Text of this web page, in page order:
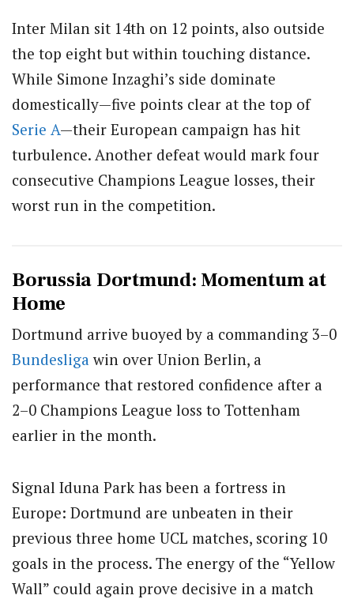
Inter Milan sit 14th on 12 points, also outside
the top eight but within touching distance.
While Simone Inzaghi’s side dominate
domestically—five points clear at the top of
Serie A—their European campaign has hit
turbulence. Another defeat would mark four
consecutive Champions League losses, their
worst run in the competition.
Borussia Dortmund: Momentum at
Home
Dortmund arrive buoyed by a commanding 3–0
Bundesliga win over Union Berlin, a
performance that restored confidence after a
2–0 Champions League loss to Tottenham
earlier in the month.
Signal Iduna Park has been a fortress in
Europe: Dortmund are unbeaten in their
previous three home UCL matches, scoring 10
goals in the process. The energy of the “Yellow
Wall” could again prove decisive in a match